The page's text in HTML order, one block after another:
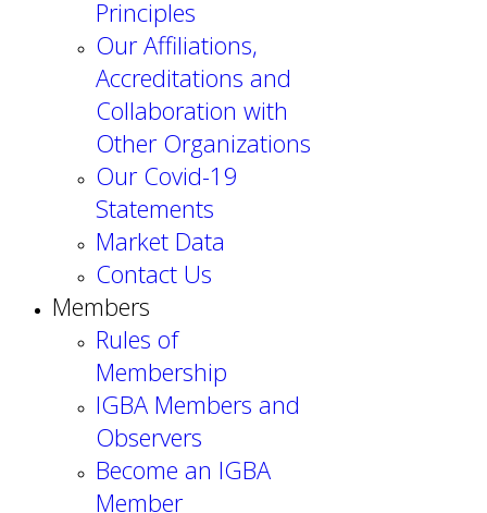
Principles
Our Affiliations,
Accreditations and
Collaboration with
Other Organizations
Our Covid-19
Statements
Market Data
Contact Us
Members
Rules of
Membership
IGBA Members and
Observers
Become an IGBA
Member